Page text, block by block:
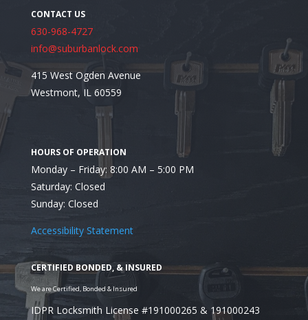
Recent Posts
630-968-4727
info@suburbanlock.com
415 West Ogden Avenue
Westmont, IL 60559
Monday – Friday: 8:00 AM – 5:00 PM
Saturday: Closed
Sunday: Closed
Accessibility Statement
IDPR Locksmith License #191000265 & 191000243